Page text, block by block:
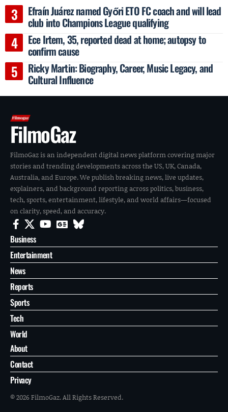
Efraín Juárez named Győri ETO FC coach and will lead
club into Champions League qualifying
Ece Irtem, 35, reported dead at home; autopsy to
confirm cause
Ricky Martin: Biography, Career, Music Legacy, and
Cultural Influence
FilmoGaz
FilmoGaz is an independent digital news platform covering major
stories and trending developments across the US, UK, Canada,
Australia, and Europe. We publish breaking news, live updates,
explainers, and background reporting across politics, business,
tech, sports, entertainment, lifestyle, and world affairs—focused
on clarity, speed, and accuracy.
Business
Entertainment
News
Reports
Sports
Tech
World
About
Contact
Privacy
© 2026 FilmoGaz. All Rights Reserved.